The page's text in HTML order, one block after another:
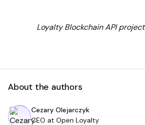
Loyalty Blockchain API
About the authors
Cezary Olejarczyk
CEO at Open Loyalty